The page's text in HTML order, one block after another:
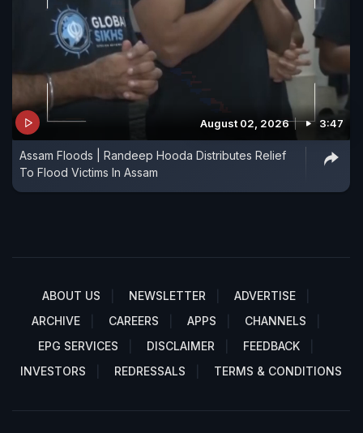
August 02, 2026 3:47
Assam Floods | Randeep Hooda Distributes Relief
To Flood Victims In Assam
ABOUT US NEWSLETTER
ADVERTISE
ARCHIVE
CAREERS APPS
CHANNELS
EPG SERVICES
DISCLAIMER
FEEDBACK
INVESTORS
REDRESSALS TERMS & CONDITIONS